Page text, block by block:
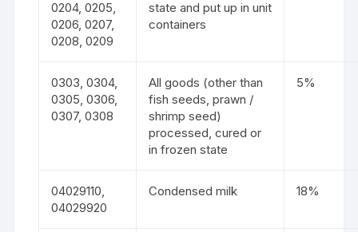
0204, 0205,
0206, 0207,
0208, 0209
state and put up in unit
containers
0303, 0304,
0305, 0306,
0307, 0308
All goods (other than
fish seeds, prawn /
shrimp seed)
processed, cured or
in frozen state
5%
04029110,
04029920
Condensed milk 18%